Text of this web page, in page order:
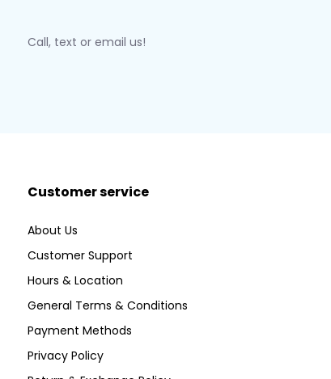
Call, text or email us!
Customer service
About Us
Customer Support
Hours & Location
General Terms & Conditions
Payment Methods
Privacy Policy